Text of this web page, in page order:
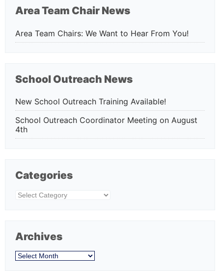
Area Team Chair News
Area Team Chairs: We Want to Hear From You!
School Outreach News
New School Outreach Training Available!
School Outreach Coordinator Meeting on August
4th
Categories
Categories
Archives
Archives